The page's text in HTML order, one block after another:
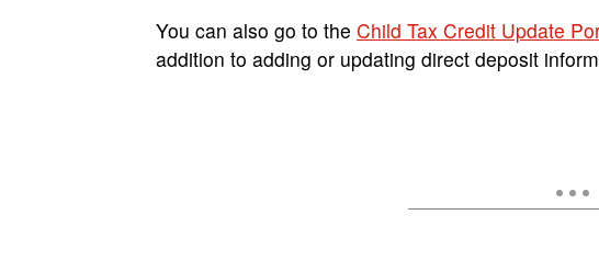
You can also go to the Child Tax Credit Update
addition to adding or updating direct deposit